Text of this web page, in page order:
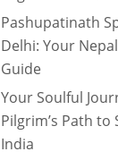
Pashupatinath
Delhi: Your
Guide
Your Soulful
Pilgrim’s Path
India